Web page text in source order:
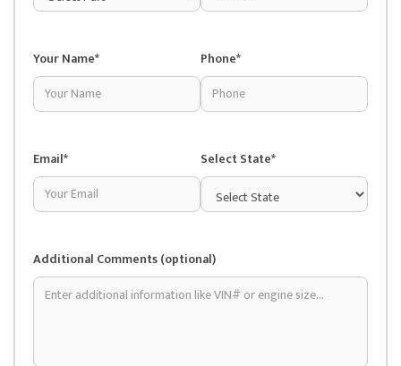
Your Name* Phone*
Email* Select State*
Additional Comments (optional)